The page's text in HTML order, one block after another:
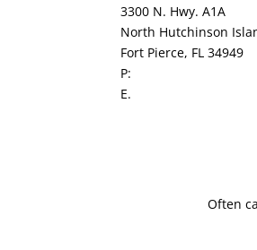
3300 N. Hwy. A1A
North Hutchinson
Fort Pierce, FL 34949
P:
E.
Often